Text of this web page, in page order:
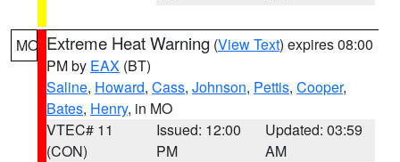
MO Extreme Heat Warning (View Text) expires 08:00
PM by EAX (BT)
Saline, Howard, Cass, Johnson, Pettis, Cooper,
Bates, Henry, in MO
VTEC# 11
(CON)
Issued: 12:00
PM
Updated: 03:59
AM